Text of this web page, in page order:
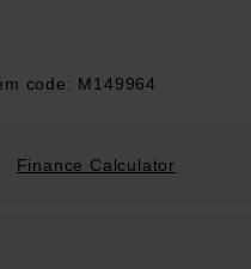
code: M149964
Finance Calculator